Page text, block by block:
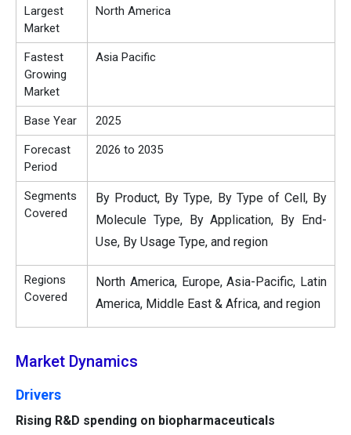
Largest
Market
North America
Fastest
Growing
Market
Asia Pacific
Base Year 2025
Forecast
Period
2026 to 2035
Segments
Covered
By Product, By Type, By Type of Cell, By
Molecule Type, By Application, By End-
Use, By Usage Type, and region
Regions
Covered
North America, Europe, Asia-Pacific, Latin
America, Middle East & Africa, and region
Market Dynamics
Drivers
Rising R&D spending on biopharmaceuticals